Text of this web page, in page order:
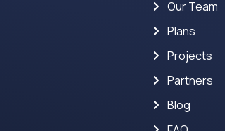
Our Team
Plans
Projects
Partners
Blog